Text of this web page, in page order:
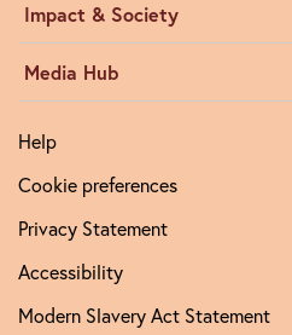
Impact & Society
Media Hub
Help
Cookie preferences
Privacy Statement
Accessibility
Modern Slavery Act Statement